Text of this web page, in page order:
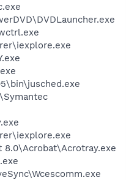
8.0\Acrobat\Acrotray.exe